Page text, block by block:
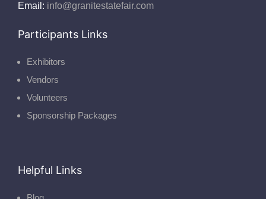
Email: info@granitestatefair.com
Participants Links
Exhibitors
Vendors
Volunteers
Sponsorship Packages
Helpful Links